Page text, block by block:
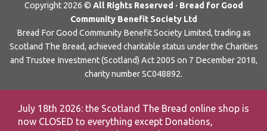
Copyright 2026 © All Rights Reserved · Bread for Good
Community Benefit Society Ltd
Bread For Good Community Benefit Society Limited, trading as
Scotland The Bread, achieved charitable status under the Charities
and Trustee Investment (Scotland) Act 2005 on 7 December 2018,
charity number SC048892.
July 18th 2026: the Scotland The Bread online shop is
now CLOSED to everything except Donations,